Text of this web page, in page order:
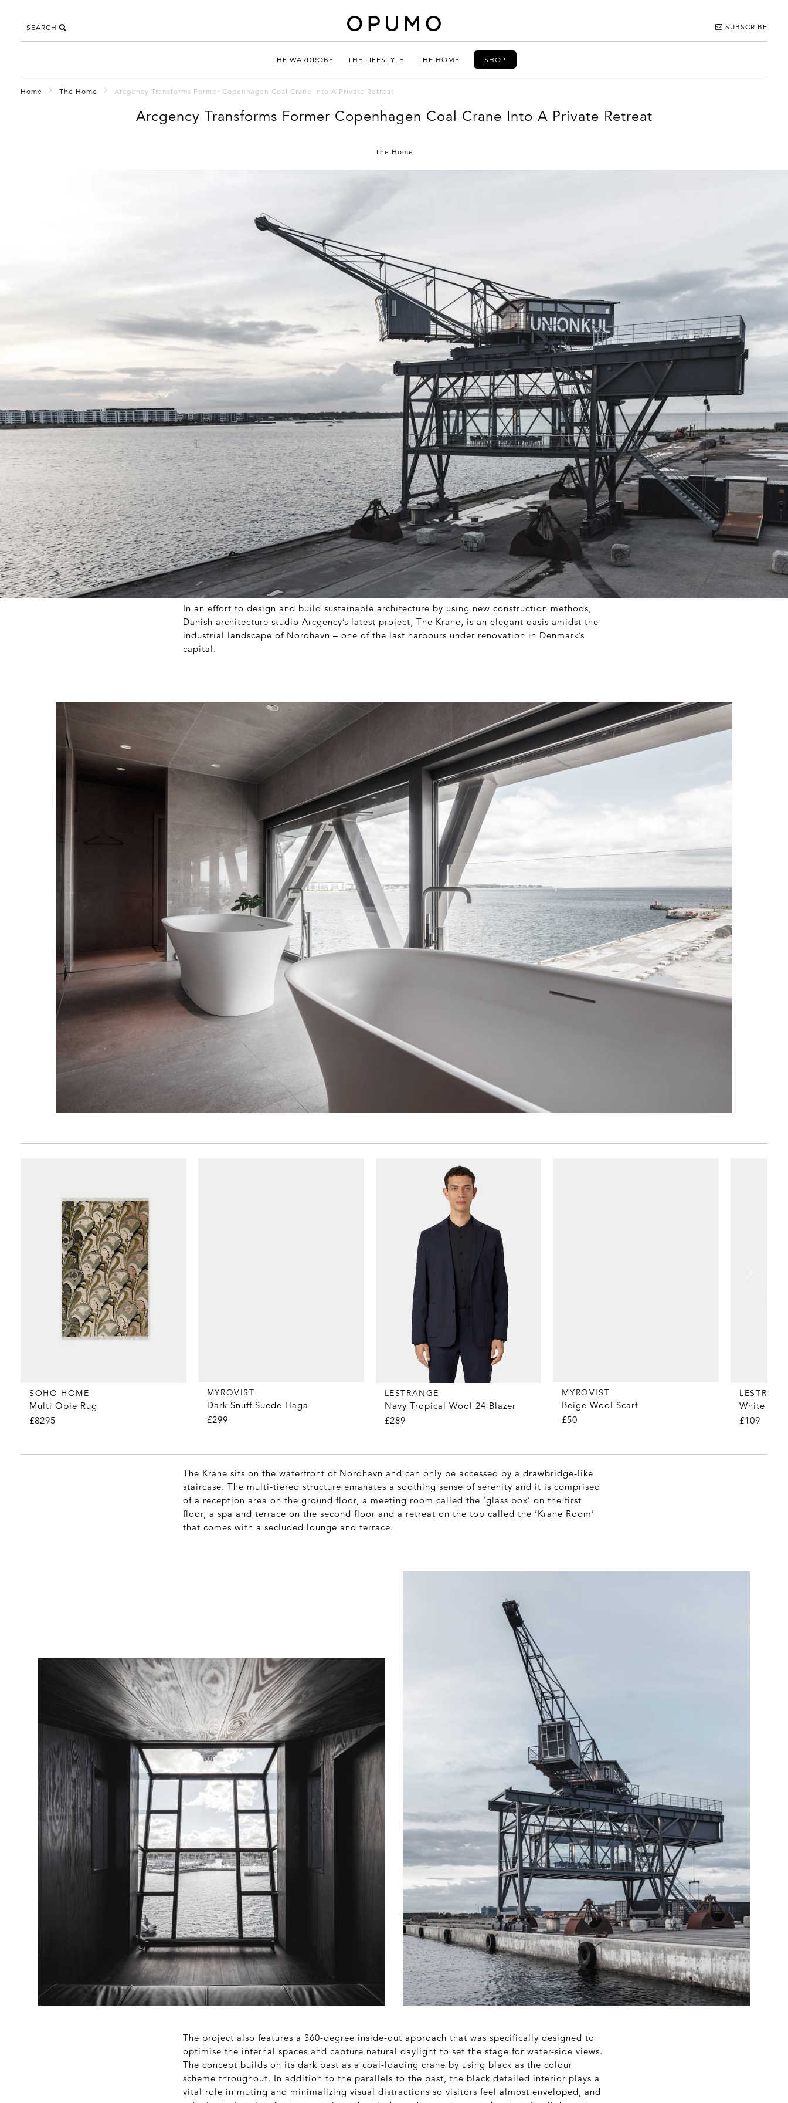
SEARCH SUBSCRIBE
THE WARDROBE THE LIFESTYLE THE HOME SHOP
Home The Home Arcgency Transforms Former Copenhagen Coal Crane Into A Private Retreat
Arcgency Transforms Former Copenhagen Coal Crane Into A Private Retreat
The Home
In an effort to design and build sustainable architecture by using new construction methods,
Danish architecture studio Arcgency’s latest project, The Krane, is an elegant oasis amidst the
industrial landscape of Nordhavn – one of the last harbours under renovation in Denmark’s
capital.
SOHO HOME
Multi Obie Rug
£8295
MYRQVIST
Dark Snuff Suede Haga
£299
LESTRANGE
Navy Tropical Wool 24 Blazer
£289
MYRQVIST
Beige Wool Scarf
£50
White All
£109
The Krane sits on the waterfront of Nordhavn and can only be accessed by a drawbridge-like
staircase. The multi-tiered structure emanates a soothing sense of serenity and it is comprised
of a reception area on the ground floor, a meeting room called the ‘glass box’ on the first
floor, a spa and terrace on the second floor and a retreat on the top called the ‘Krane Room’
that comes with a secluded lounge and terrace.
The project also features a 360-degree inside-out approach that was specifically designed to
optimise the internal spaces and capture natural daylight to set the stage for water-side views.
The concept builds on its dark past as a coal-loading crane by using black as the colour
scheme throughout. In addition to the parallels to the past, the black detailed interior plays a
vital role in muting and minimalizing visual distractions so visitors feel almost enveloped, and